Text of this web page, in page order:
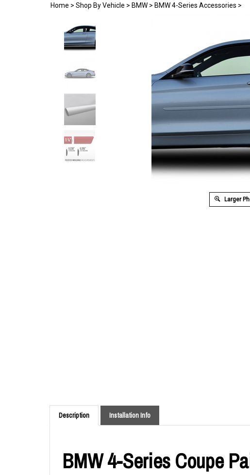
Home > Shop By Vehicle > BMW > BMW 4-Series Accessories >
Larger
Description Installation Info
BMW 4-Series Coupe